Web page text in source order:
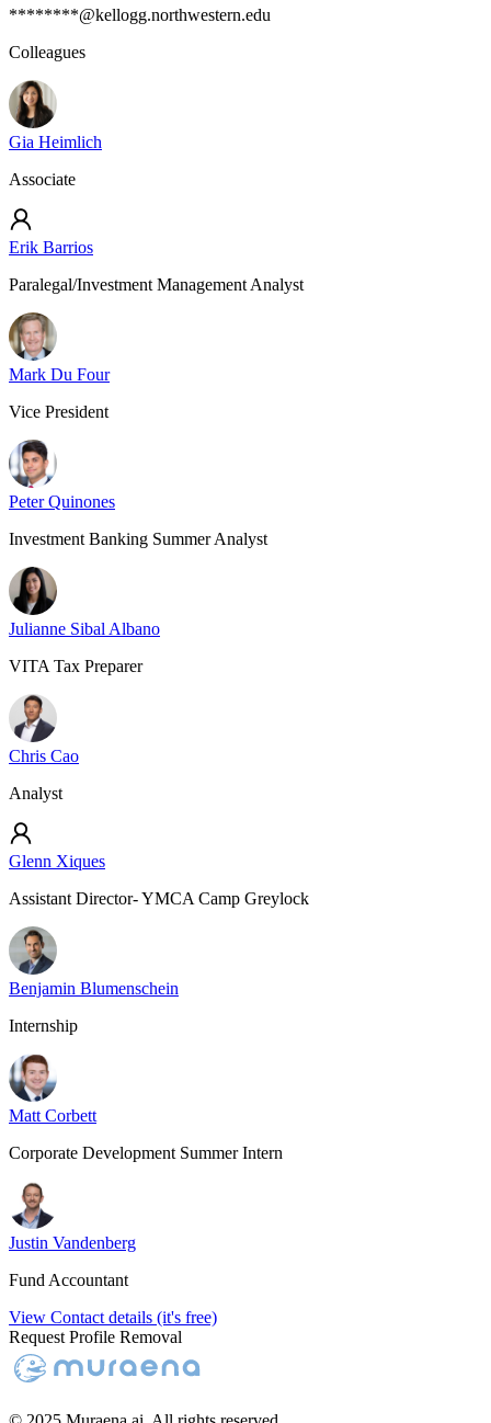
********@kellogg.northwestern.edu
Colleagues
Gia Heimlich
Associate
Erik Barrios
Paralegal/Investment Management Analyst
Mark Du Four
Vice President
Peter Quinones
Investment Banking Summer Analyst
Julianne Sibal Albano
VITA Tax Preparer
Chris Cao
Analyst
Glenn Xiques
Assistant Director- YMCA Camp Greylock
Benjamin Blumenschein
Internship
Matt Corbett
Corporate Development Summer Intern
Justin Vandenberg
Fund Accountant
View Contact details (it's free)
Request Profile Removal